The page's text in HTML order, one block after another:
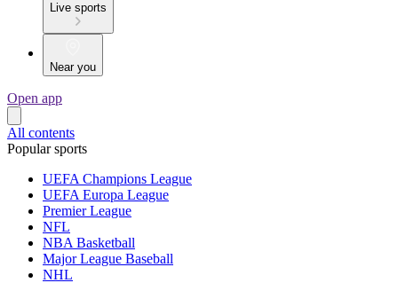
Live sports
Near you
Open app
All contents
Popular sports
UEFA Champions League
UEFA Europa League
Premier League
NFL
NBA Basketball
Major League Baseball
NHL